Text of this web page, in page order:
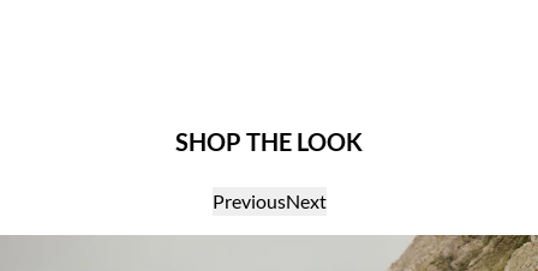
SHOP THE LOOK
PreviousNext